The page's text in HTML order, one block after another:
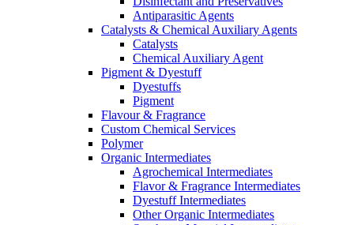
Antiparasitic Agents
Catalysts & Chemical Auxiliary Agents
Catalysts
Chemical Auxiliary Agent
Pigment & Dyestuff
Dyestuffs
Pigment
Flavour & Fragrance
Custom Chemical Services
Polymer
Organic Intermediates
Agrochemical Intermediates
Flavor & Fragrance Intermediates
Dyestuff Intermediates
Other Organic Intermediates